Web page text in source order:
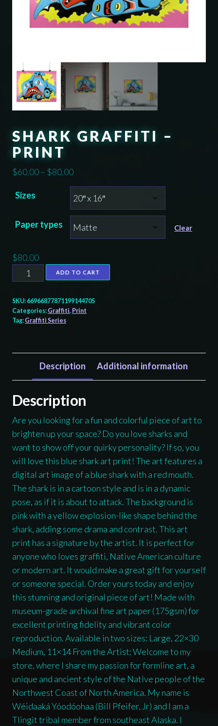
SHARK GRAFFITI –
PRINT
$60.00– $80.00Price
range:
$60.00
through
$80.00
Sizes
Paper types Clear
$80.00
Shark
Graffiti
-
print
quantity
ADD TO CART
SKU: 66966877871199144705
Categories: Graffiti, Print
Tag: Graffiti Series
Description Additional information
Description
Are you looking for a fun and colorful piece of art to
brighten up your space? Do you love sharks and
want to show off your quirky personality? If so, you
will love this blue shark art print! The art features a
digital art image of a blue shark with a red mouth.
The shark is in a cartoon style and is in a dynamic
pose, as if it is about to attack. The background is
pink with a yellow explosion-like shape behind the
shark, adding some drama and contrast. This art
print has a signature by the artist. It is perfect for
anyone who loves graffiti, Native American culture
or modern art. It would make a great gift for yourself
or someone special. Order yours today and enjoy
this stunning and original piece of art! Made with
museum-grade archival fine art paper (175gsm) for
excellent printing fidelity and vibrant color
reproduction. Available in two sizes: Large, 22×30
Medium, 11×14 From the Artist: Welcome to my
store, where I share my passion for formline art, a
unique and ancient style of the Native people of the
Northwest Coast of North America. My name is
Wéidaaká Yóodóohaa (Bill Pfeifer, Jr) and I am a
Tlingit tribal member from southeast Alaska. I